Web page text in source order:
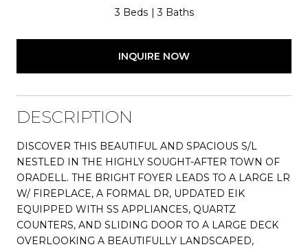
3 Beds 3 Baths
INQUIRE NOW
DESCRIPTION
DISCOVER THIS BEAUTIFUL AND SPACIOUS S/L
NESTLED IN THE HIGHLY SOUGHT-AFTER TOWN OF
ORADELL. THE BRIGHT FOYER LEADS TO A LARGE LR
W/ FIREPLACE, A FORMAL DR, UPDATED EIK
EQUIPPED WITH SS APPLIANCES, QUARTZ
COUNTERS, AND SLIDING DOOR TO A LARGE DECK
OVERLOOKING A BEAUTIFULLY LANDSCAPED,